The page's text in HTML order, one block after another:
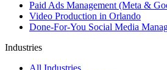
Paid Ads Management (Meta &
Video Production in Orlando
Done-For-You Social Media
Industries
All Industries